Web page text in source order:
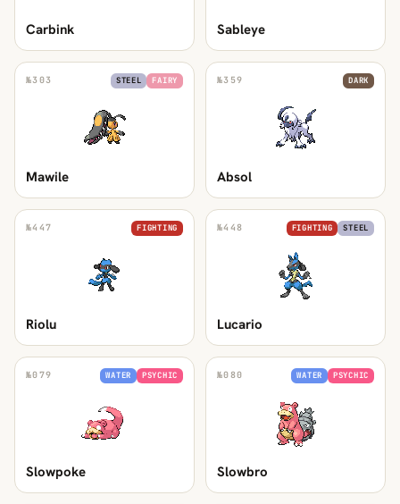
Carbink Sableye
№303 STEEL FAIRY
Mawile
№359 DARK
Absol
№447 FIGHTING
Riolu
№448 FIGHTING STEEL
Lucario
№079 WATER PSYCHIC
Slowpoke
№080 WATER PSYCHIC
Slowbro